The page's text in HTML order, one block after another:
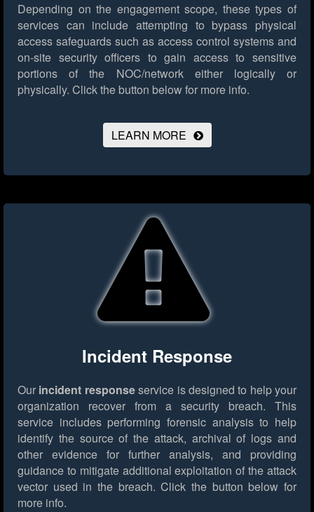
Depending on the engagement scope, these types of
services can include attempting to bypass physical
access safeguards such as access control systems and
on-site security officers to gain access to sensitive
portions of the NOC/network either logically or
physically. Click the button below for more info.
LEARN MORE
Incident Response
Our incident responseservice is designed to help your
organization recover from a security breach. This
service includes performing forensic analysis to help
identify the source of the attack, archival of logs and
other evidence for further analysis, and providing
guidance to mitigate additional exploitation of the attack
vector used in the breach. Click the button below for
more info.